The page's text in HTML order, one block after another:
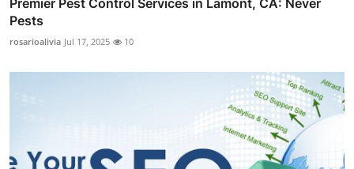
Premier Pest Control Services in Lamont, CA: Never
Pests
rosarioalivia Jul 17, 2025 10